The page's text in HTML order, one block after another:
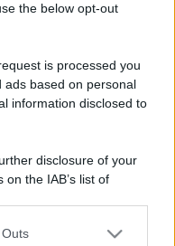
the below opt-out
is processed you
ads based on personal
information disclosed to
disclosure of your
the IAB’s list of
by us to third parties